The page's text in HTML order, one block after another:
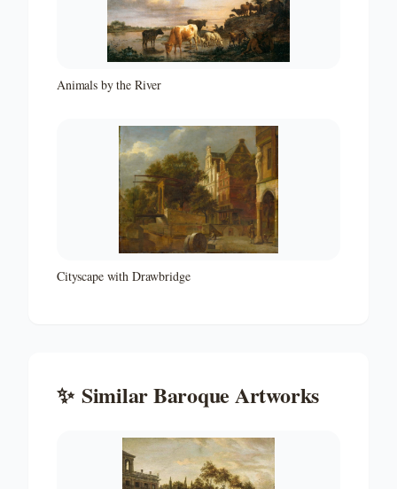
Animals by the River
Cityscape with Drawbridge
✨ SimilarBaroque Artworks